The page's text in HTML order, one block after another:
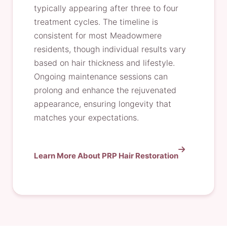
typically appearing after three to four
treatment cycles. The timeline is
consistent for most Meadowmere
residents, though individual results vary
based on hair thickness and lifestyle.
Ongoing maintenance sessions can
prolong and enhance the rejuvenated
appearance, ensuring longevity that
matches your expectations.
Learn More About PRP Hair Restoration